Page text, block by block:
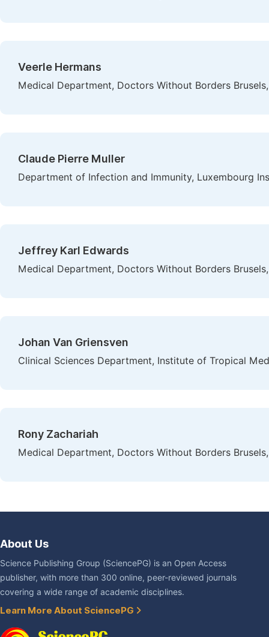
Veerle Hermans
Medical Department, Doctors Without Borders
Claude Pierre Muller
Department of Infection and Immunity, Luxembourg
Jeffrey Karl Edwards
Medical Department, Doctors Without Borders
Johan Van Griensven
Clinical Sciences Department, Institute of Tropical
Rony Zachariah
Medical Department, Doctors Without Borders
About Us
Science Publishing Group (SciencePG) is an Open Access
publisher, with more than 300 online, peer-reviewed journals
covering a wide range of academic disciplines.
Learn More About SciencePG